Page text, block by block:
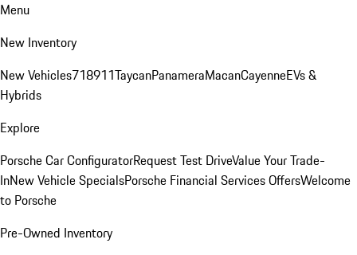
Menu
New Inventory
New Vehicles718911TaycanPanameraMacanCayenneEVs &
Hybrids
Explore
Porsche Car ConfiguratorRequest Test DriveValue Your Trade-
InNew Vehicle SpecialsPorsche Financial Services OffersWelcome
to Porsche
Pre-Owned Inventory